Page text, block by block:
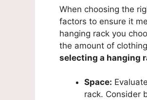
When choosing the
factors to ensure it
hanging rack you
the amount of
selecting a hanging
Space:
rack. Consider